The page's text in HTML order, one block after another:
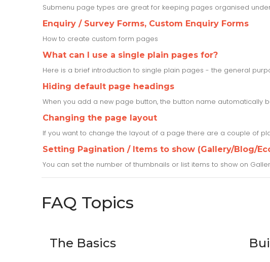
Submenu page types are great for keeping pages organised
Enquiry / Survey Forms, Custom Enquiry Forms
How to create custom form pages
What can I use a single plain pages for?
Here is a brief introduction to single plain pages - the general
Hiding default page headings
When you add a new page button, the button name automatically
Changing the page layout
If you want to change the layout of a page there are a couple of
Setting Pagination / Items to show (Gallery/Blog/
You can set the number of thumbnails or list items to show on
FAQ Topics
The Basics